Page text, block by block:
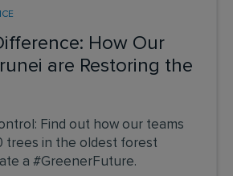
How Our
are Restoring the
Find out how our teams
trees in the oldest forest
a #GreenerFuture.